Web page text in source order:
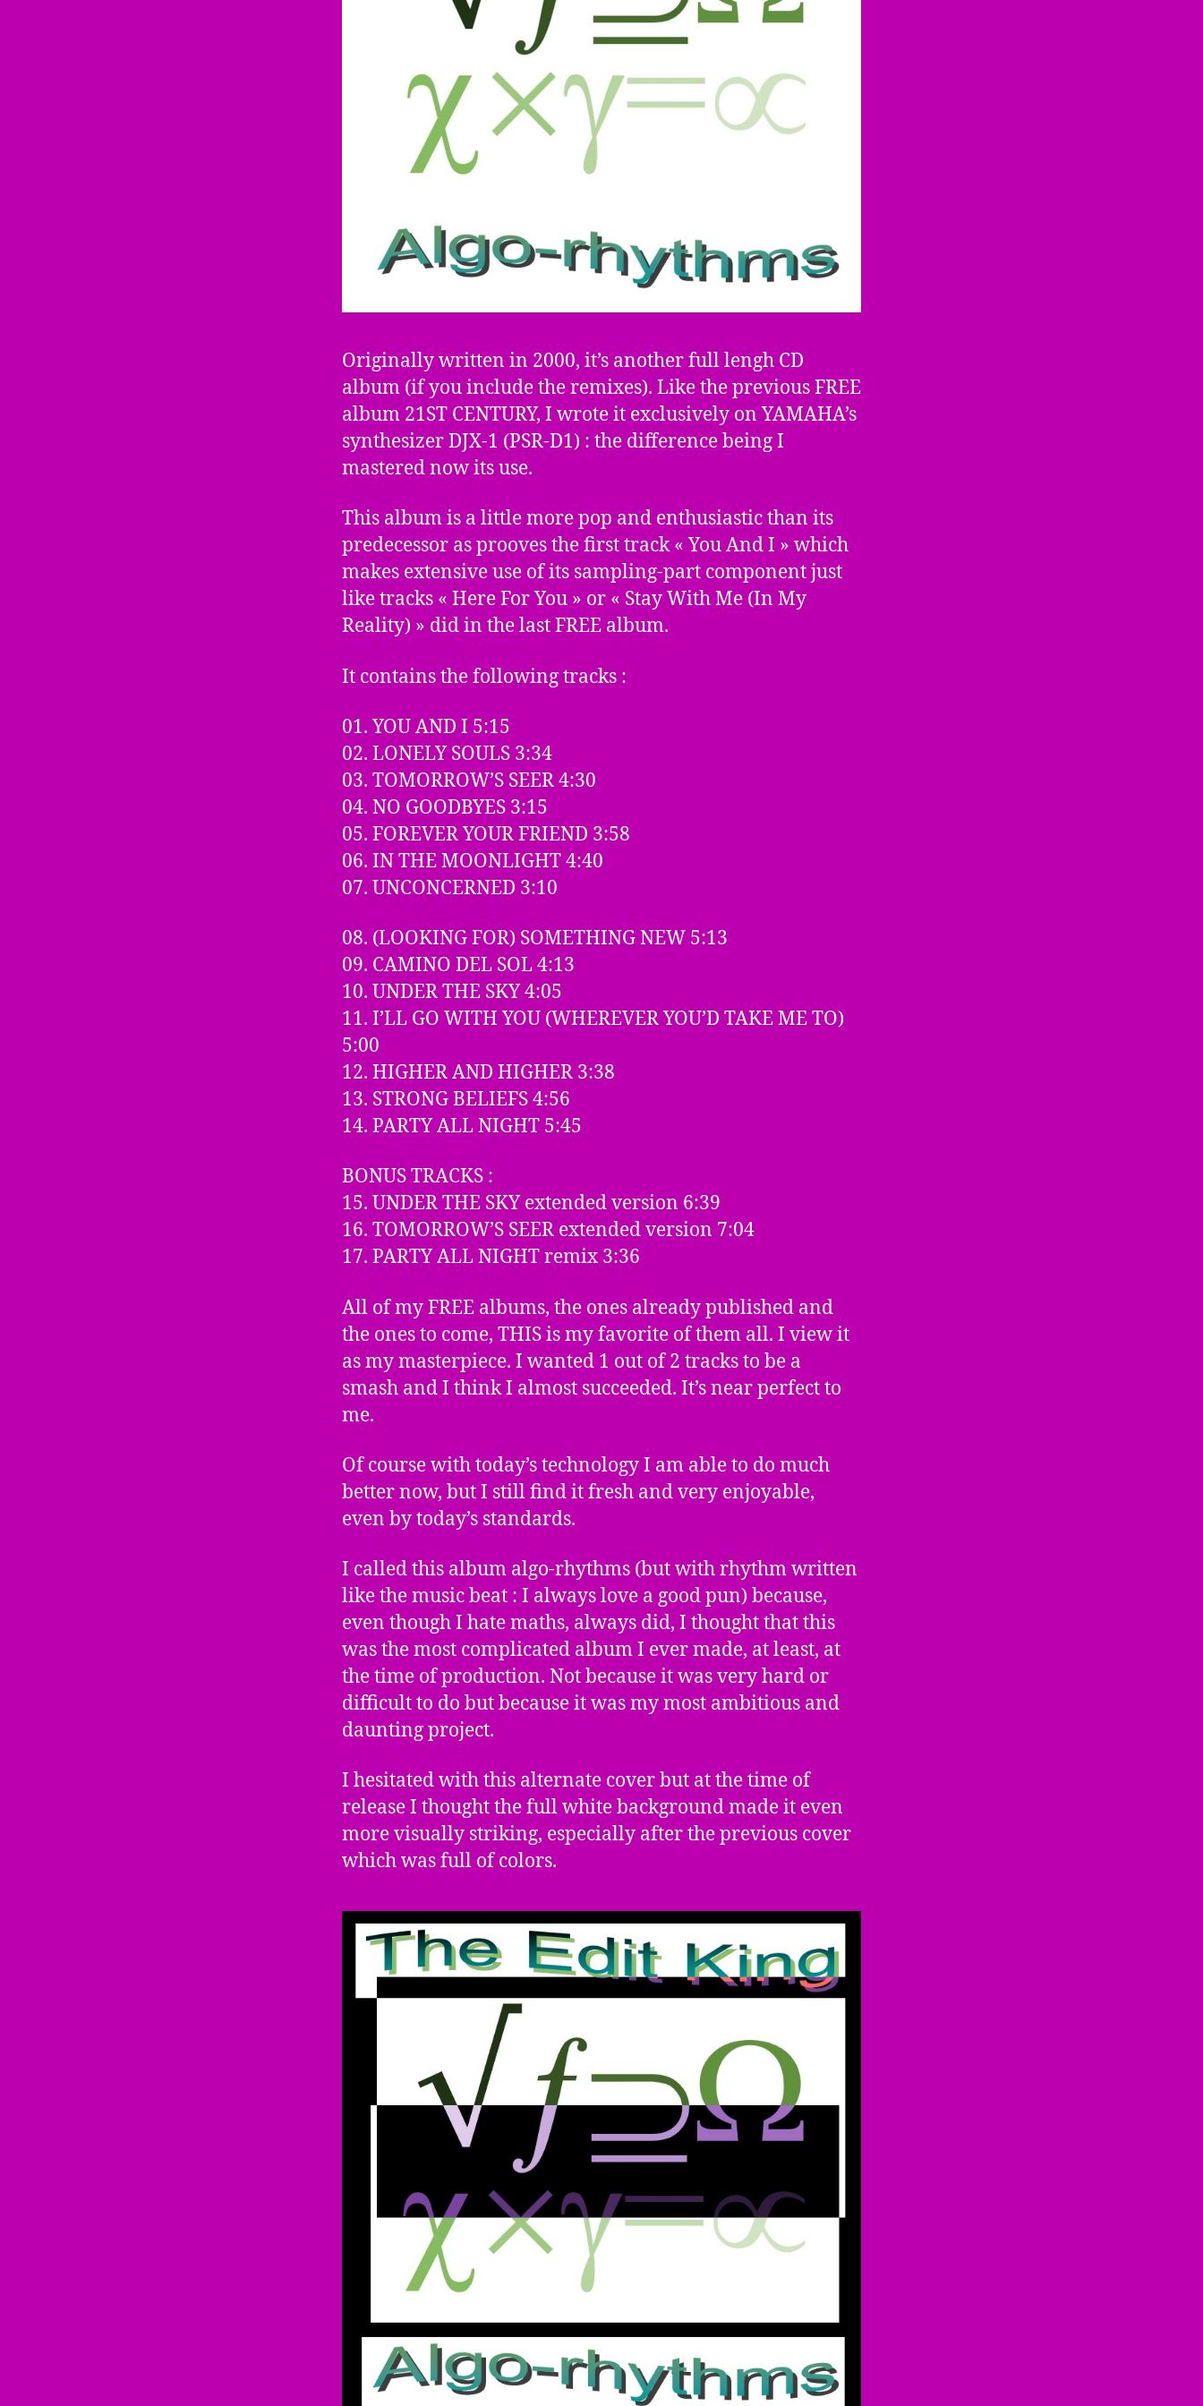
Originally written in 2000, it’s another full lengh CD
album (if you include the remixes). Like the previous FREE
album 21ST CENTURY, I wrote it exclusively on YAMAHA’s
synthesizer DJX-1 (PSR-D1) : the difference being I
mastered now its use.
This album is a little more pop and enthusiastic than its
predecessor as prooves the first track « You And I » which
makes extensive use of its sampling-part component just
like tracks « Here For You » or « Stay With Me (In My
Reality) » did in the last FREE album.
It contains the following tracks :
01. YOU AND I 5:15
02. LONELY SOULS 3:34
03. TOMORROW’S SEER 4:30
04. NO GOODBYES 3:15
05. FOREVER YOUR FRIEND 3:58
06. IN THE MOONLIGHT 4:40
07. UNCONCERNED 3:10
08. (LOOKING FOR) SOMETHING NEW 5:13
09. CAMINO DEL SOL 4:13
10. UNDER THE SKY 4:05
11. I’LL GO WITH YOU (WHEREVER YOU’D TAKE ME TO)
5:00
12. HIGHER AND HIGHER 3:38
13. STRONG BELIEFS 4:56
14. PARTY ALL NIGHT 5:45
BONUS TRACKS :
15. UNDER THE SKY extended version 6:39
16. TOMORROW’S SEER extended version 7:04
17. PARTY ALL NIGHT remix 3:36
All of my FREE albums, the ones already published and
the ones to come, THIS is my favorite of them all. I view it
as my masterpiece. I wanted 1 out of 2 tracks to be a
smash and I think I almost succeeded. It’s near perfect to
me.
Of course with today’s technology I am able to do much
better now, but I still find it fresh and very enjoyable,
even by today’s standards.
I called this album algo-rhythms (but with rhythm written
like the music beat : I always love a good pun) because,
even though I hate maths, always did, I thought that this
was the most complicated album I ever made, at least, at
the time of production. Not because it was very hard or
difficult to do but because it was my most ambitious and
daunting project.
I hesitated with this alternate cover but at the time of
release I thought the full white background made it even
more visually striking, especially after the previous cover
which was full of colors.